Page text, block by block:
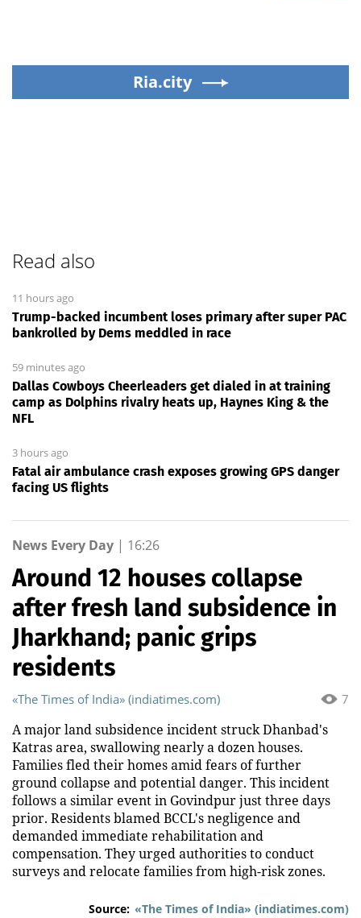
Ria.city
Read also
11 hours ago
Trump-backed incumbent loses primary after super PAC
bankrolled by Dems meddled in race
59 minutes ago
Dallas Cowboys Cheerleaders get dialed in at training
camp as Dolphins rivalry heats up, Haynes King & the
NFL
3 hours ago
Fatal air ambulance crash exposes growing GPS danger
facing US flights
News Every Day | 16:26
Around 12 houses collapse
after fresh land subsidence in
Jharkhand; panic grips
residents
7
«The Times of India» (indiatimes.com)
A major land subsidence incident struck Dhanbad's
Katras area, swallowing nearly a dozen houses.
Families fled their homes amid fears of further
ground collapse and potential danger. This incident
follows a similar event in Govindpur just three days
prior. Residents blamed BCCL's negligence and
demanded immediate rehabilitation and
compensation. They urged authorities to conduct
surveys and relocate families from high-risk zones.
Source: «The Times of India» (indiatimes.com)